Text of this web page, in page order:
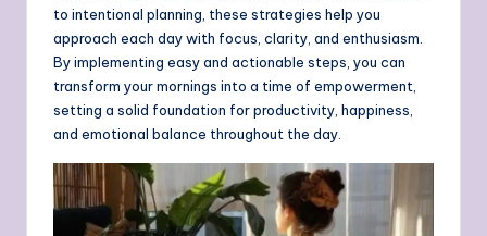
to intentional planning, these strategies help you
approach each day with focus, clarity, and enthusiasm.
By implementing easy and actionable steps, you can
transform your mornings into a time of empowerment,
setting a solid foundation for productivity, happiness,
and emotional balance throughout the day.